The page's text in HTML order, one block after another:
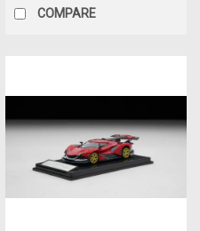
COMPARE